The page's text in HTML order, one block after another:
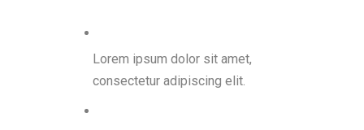
Lorem ipsum dolor sit amet,
consectetur adipiscing elit.